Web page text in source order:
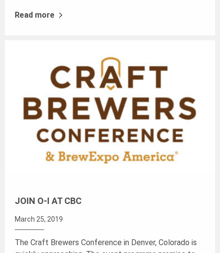
Read more
JOIN O-I AT CBC
March 25, 2019
The Craft Brewers Conference in Denver, Colorado is